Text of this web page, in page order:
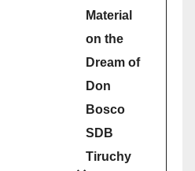
Material
on the
Dream of
Don
Bosco
SDB
Tiruchy